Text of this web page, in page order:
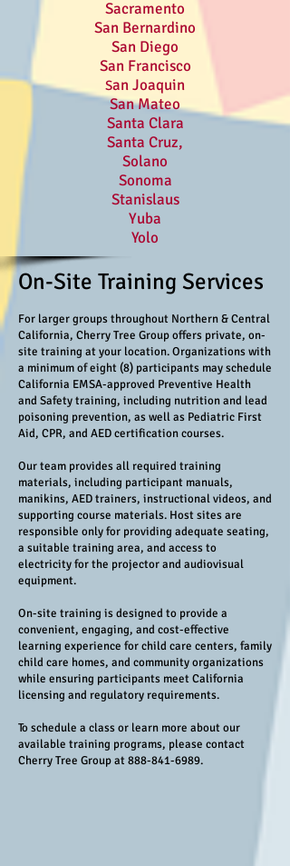
Sacramento
San Bernardino
San Diego
San Francisco
San Joaquin
San Mateo
Santa Clara
Santa Cruz,
Solano
Sonoma
Stanislaus
Yuba
Yolo
On-Site Training Services
For larger groups throughout Northern & Central
California, Cherry Tree Group offers private, on-
site training at your location. Organizations with
a minimum of eight (8) participants may schedule
California EMSA-approved Preventive Health
and Safety training, including nutrition and lead
poisoning prevention, as well as Pediatric First
Aid, CPR, and AED certification courses.
Our team provides all required training
materials, including participant manuals,
manikins, AED trainers, instructional videos, and
supporting course materials. Host sites are
responsible only for providing adequate seating,
a suitable training area, and access to
electricity for the projector and audiovisual
equipment.
On-site training is designed to provide a
convenient, engaging, and cost-effective
learning experience for child care centers, family
child care homes, and community organizations
while ensuring participants meet California
licensing and regulatory requirements.
To schedule a class or learn more about our
available training programs, please contact
Cherry Tree Group at888-841-6989.